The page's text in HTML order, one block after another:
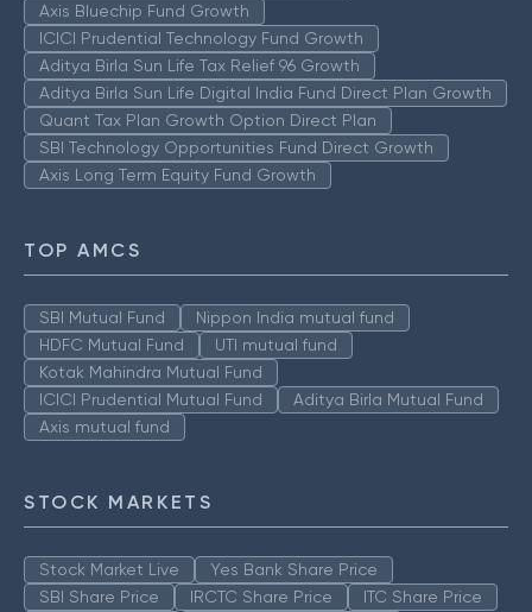
Axis Bluechip Fund Growth
ICICI Prudential Technology Fund Growth
Aditya Birla Sun Life Tax Relief 96 Growth
Aditya Birla Sun Life Digital India Fund Direct Plan Growth
Quant Tax Plan Growth Option Direct Plan
SBI Technology Opportunities Fund Direct Growth
Axis Long Term Equity Fund Growth
TOP AMCS
SBI Mutual Fund
Nippon India mutual fund
HDFC Mutual Fund
UTI mutual fund
Kotak Mahindra Mutual Fund
ICICI Prudential Mutual Fund
Aditya Birla Mutual Fund
Axis mutual fund
STOCK MARKETS
Stock Market Live
Yes Bank Share Price
SBI Share Price
IRCTC Share Price
ITC Share Price